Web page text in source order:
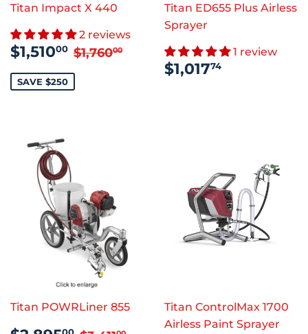
Titan Impact X 440
2 reviews
SALE
PRICE
$1,51000 $1,510.00
REGULAR PRICE
$1,76000 $1,760.00
SAVE $250
Titan ED655 Plus Airless
Sprayer
1 review
REGULAR
PRICE
$1,01774
Titan POWRLiner 855
Titan ControlMax 1700
Airless Paint Sprayer